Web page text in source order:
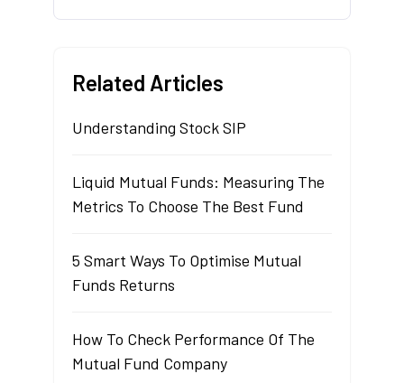
Related Articles
Understanding Stock SIP
Liquid Mutual Funds: Measuring The
Metrics To Choose The Best Fund
5 Smart Ways To Optimise Mutual
Funds Returns
How To Check Performance Of The
Mutual Fund Company